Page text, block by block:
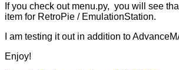
If you check out menu.py, you will see
item for RetroPie / EmulationStation.
I am testing it out in addition to
Enjoy!